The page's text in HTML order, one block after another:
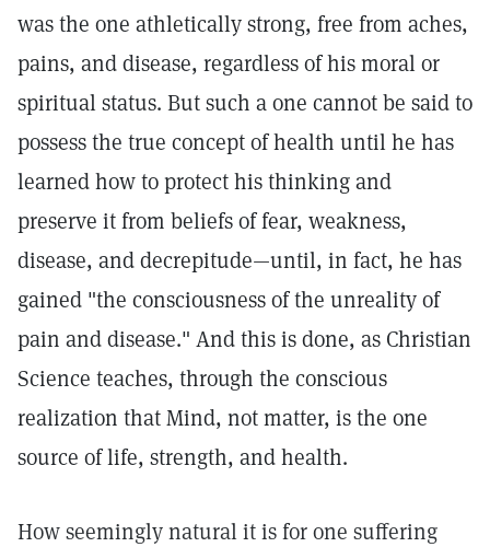
was the one athletically strong, free from aches,
pains, and disease, regardless of his moral or
spiritual status. But such a one cannot be said to
possess the true concept of health until he has
learned how to protect his thinking and
preserve it from beliefs of fear, weakness,
disease, and decrepitude—until, in fact, he has
gained "the consciousness of the unreality of
pain and disease." And this is done, as Christian
Science teaches, through the conscious
realization that Mind, not matter, is the one
source of life, strength, and health.
How seemingly natural it is for one suffering